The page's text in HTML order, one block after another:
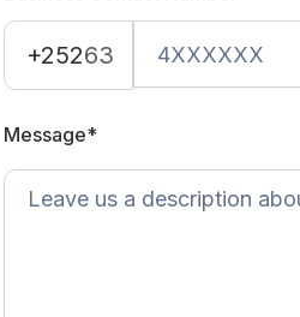
+25263
Message*